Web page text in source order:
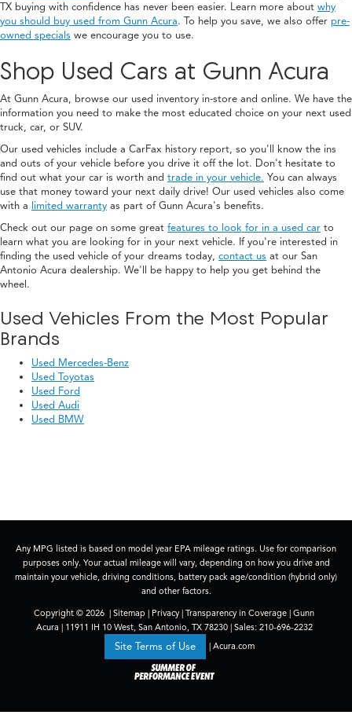
TX buying with confidence has never been easier. Learn more about why
you should buy used from Gunn Acura. To help you save, we also offer pre-
owned specials we encourage you to use.
Shop Used Cars at Gunn Acura
At Gunn Acura, browse our used inventory in-store and online. We have the
information you need to make the most educated choice on your next used
truck, car, or SUV.
Our used vehicles include a CarFax history report, so you'll know the ins
and outs of your vehicle before you drive it off the lot. Don't hesitate to
find out what your car is worth and trade in your vehicle. You can always
use that money toward your next daily drive! Our used vehicles also come
with a limited warranty as part of Gunn Acura's benefits.
Check out our page on some great features to look for in a used car to
learn what you are looking for in your next vehicle. If you're interested in
finding the used vehicle of your dreams today, contact us at our San
Antonio Acura dealership. We'll be happy to help you get behind the
wheel.
Used Vehicles From the Most Popular
Brands
Used Mercedes-Benz
Used Toyotas
Used Ford
Used Audi
Used BMW
Any MPG listed is based on model year EPA mileage ratings. Use for comparison
purposes only. Your actual mileage will vary, depending on how you drive and
maintain your vehicle, driving conditions, battery pack age/condition (hybrid only)
and other factors.
Copyright © 2026 | Sitemap | Privacy | Transparency in Coverage | Gunn
Acura |11911 IH 10 West, San Antonio, TX78230| Sales: 210-696-2232
Site Terms of Use | Acura.com